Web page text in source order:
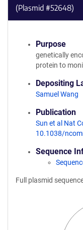
(Plasmid #52648)
Purpose
genetically
protein to
Depositing
Samuel Wang
Publication
Sun et al Nat
10.1038/
Sequence
Full plasmid